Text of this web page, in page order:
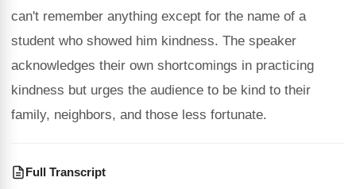
can't remember anything except for the name of a
student who showed him kindness. The speaker
acknowledges their own shortcomings in practicing
kindness but urges the audience to be kind to their
family, neighbors, and those less fortunate.
Full Transcript